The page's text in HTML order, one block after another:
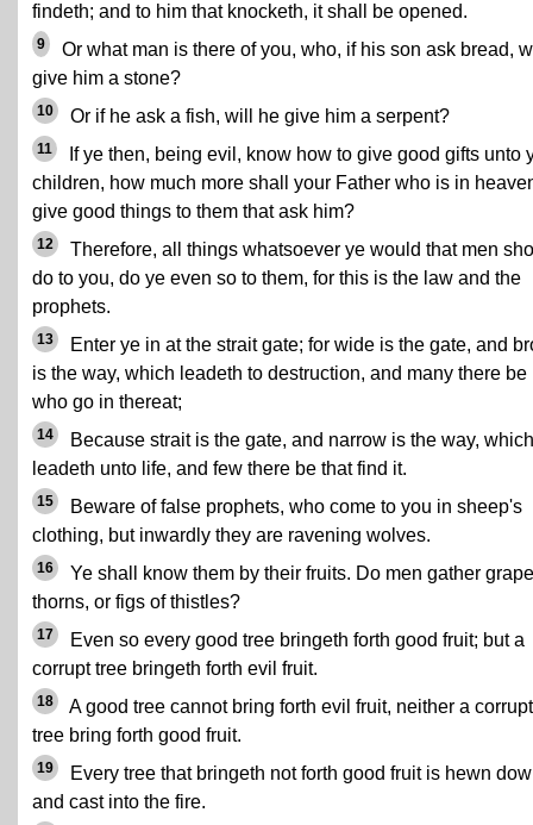
findeth; and to him that knocketh, it shall be opened.
9
Or what man is there of you, who, if his son ask bread,
give him a stone?
10 Or if he ask a fish, will he give him a serpent?
11
If ye then, being evil, know how to give good gifts unto
children, how much more shall your Father who is in
give good things to them that ask him?
12
Therefore, all things whatsoever ye would that men
do to you, do ye even so to them, for this is the law and the
prophets.
13
Enter ye in at the strait gate; for wide is the gate, and
is the way, which leadeth to destruction, and many there be
who go in thereat;
14
Because strait is the gate, and narrow is the way, which
leadeth unto life, and few there be that find it.
15
Beware of false prophets, who come to you in sheep's
clothing, but inwardly they are ravening wolves.
16
Ye shall know them by their fruits. Do men gather
thorns, or figs of thistles?
17
Even so every good tree bringeth forth good fruit; but a
corrupt tree bringeth forth evil fruit.
18
A good tree cannot bring forth evil fruit, neither a corrupt
tree bring forth good fruit.
19
Every tree that bringeth not forth good fruit is hewn
and cast into the fire.